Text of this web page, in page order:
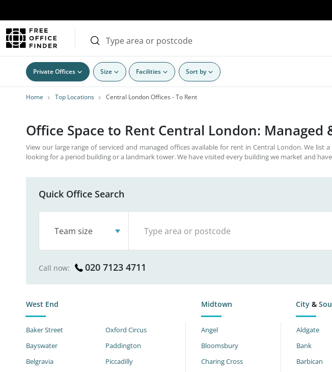
Private Offices Size Facilities Sort by
Home Top Locations Central London Offices - To Rent
Office Space to Rent Central London: Managed
View our large range of serviced and managed offices available for rent in Central London. We list
looking for a period building or a landmark tower. We have visited every building we market and
Quick Office Search
Team size
Call now: 020 7123 4711
West End Midtown City &
Baker Street
Bayswater
Belgravia
Oxford Circus
Paddington
Piccadilly
Angel
Bloomsbury
Charing Cross
Aldgate
Bank
Barbican